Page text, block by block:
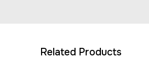
Related Products